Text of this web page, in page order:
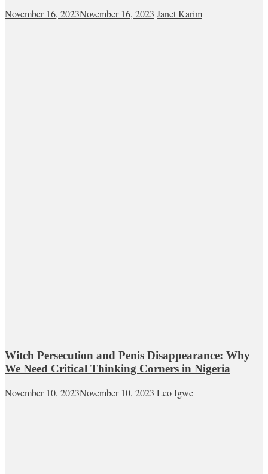
November 16, 2023November 16, 2023 Janet Karim
Witch Persecution and Penis Disappearance: Why
We Need Critical Thinking Corners in Nigeria
November 10, 2023November 10, 2023 Leo Igwe